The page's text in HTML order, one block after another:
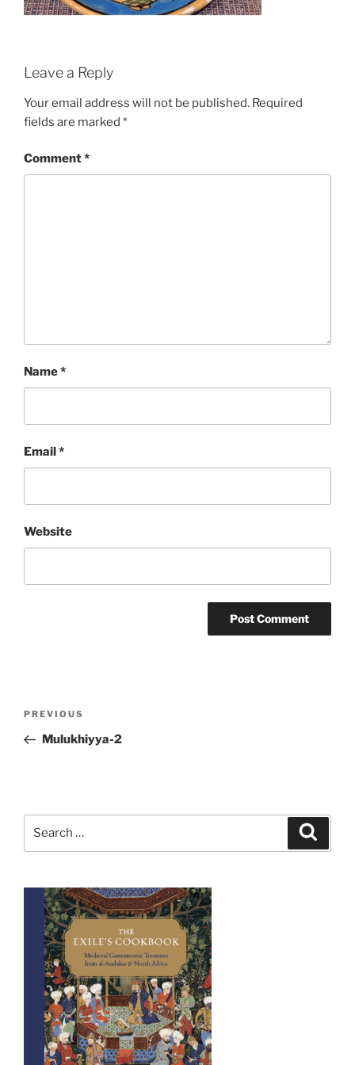
Leave a Reply
Your email address will not be published. Required
fields are marked *
Comment*
Name*
Email*
Website
Previous
Post
PREVIOUS
Mulukhiyya-2